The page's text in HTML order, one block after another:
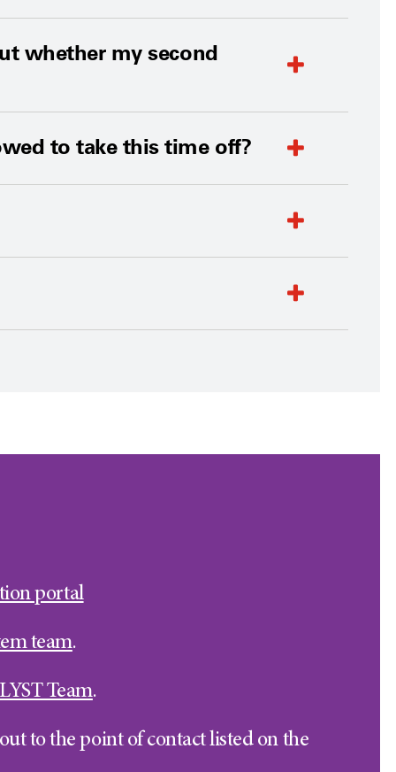
whether my second
to take this time off?
portal
team.
Team.
to the point of contact listed on the